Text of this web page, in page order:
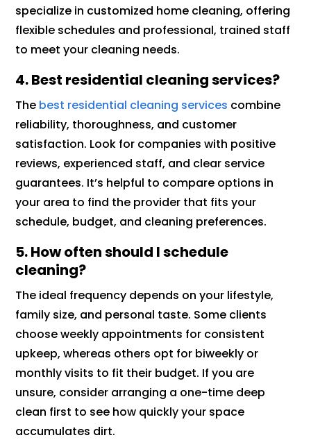
specialize in customized home cleaning, offering
flexible schedules and professional, trained staff
to meet your cleaning needs.
4. Best residential cleaning services?
The best residential cleaning services combine
reliability, thoroughness, and customer
satisfaction. Look for companies with positive
reviews, experienced staff, and clear service
guarantees. It’s helpful to compare options in
your area to find the provider that fits your
schedule, budget, and cleaning preferences.
5. How often should I schedule
cleaning?
The ideal frequency depends on your lifestyle,
family size, and personal taste. Some clients
choose weekly appointments for consistent
upkeep, whereas others opt for biweekly or
monthly visits to fit their budget. If you are
unsure, consider arranging a one-time deep
clean first to see how quickly your space
accumulates dirt.